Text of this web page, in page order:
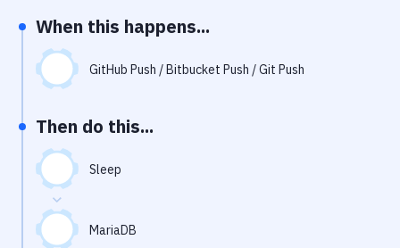
Notifications
Performance & App Monitoring
Git Hosting Services
Virtual Machine
When this happens...
GitHub Push / Bitbucket Push / Git Push
Then do this...
Sleep
MariaDB